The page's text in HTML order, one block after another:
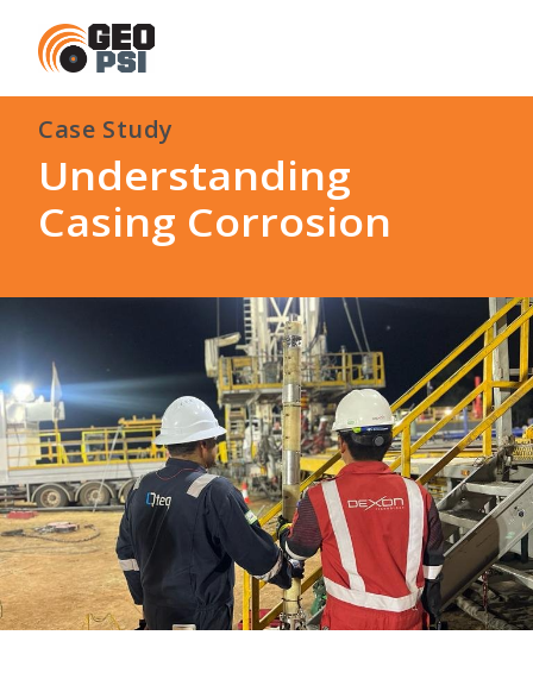
Case Study
Understanding
Casing Corrosion